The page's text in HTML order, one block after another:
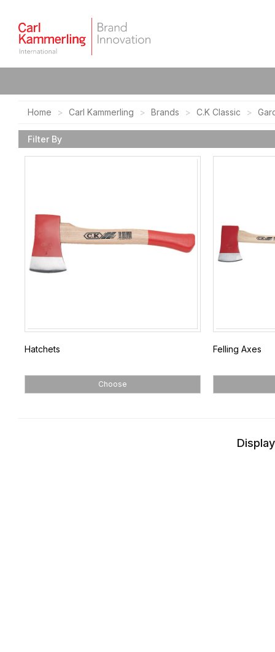
Home Carl Kammerling Brands C.K Classic
Filter By
Hatchets
Choose
Felling Axes